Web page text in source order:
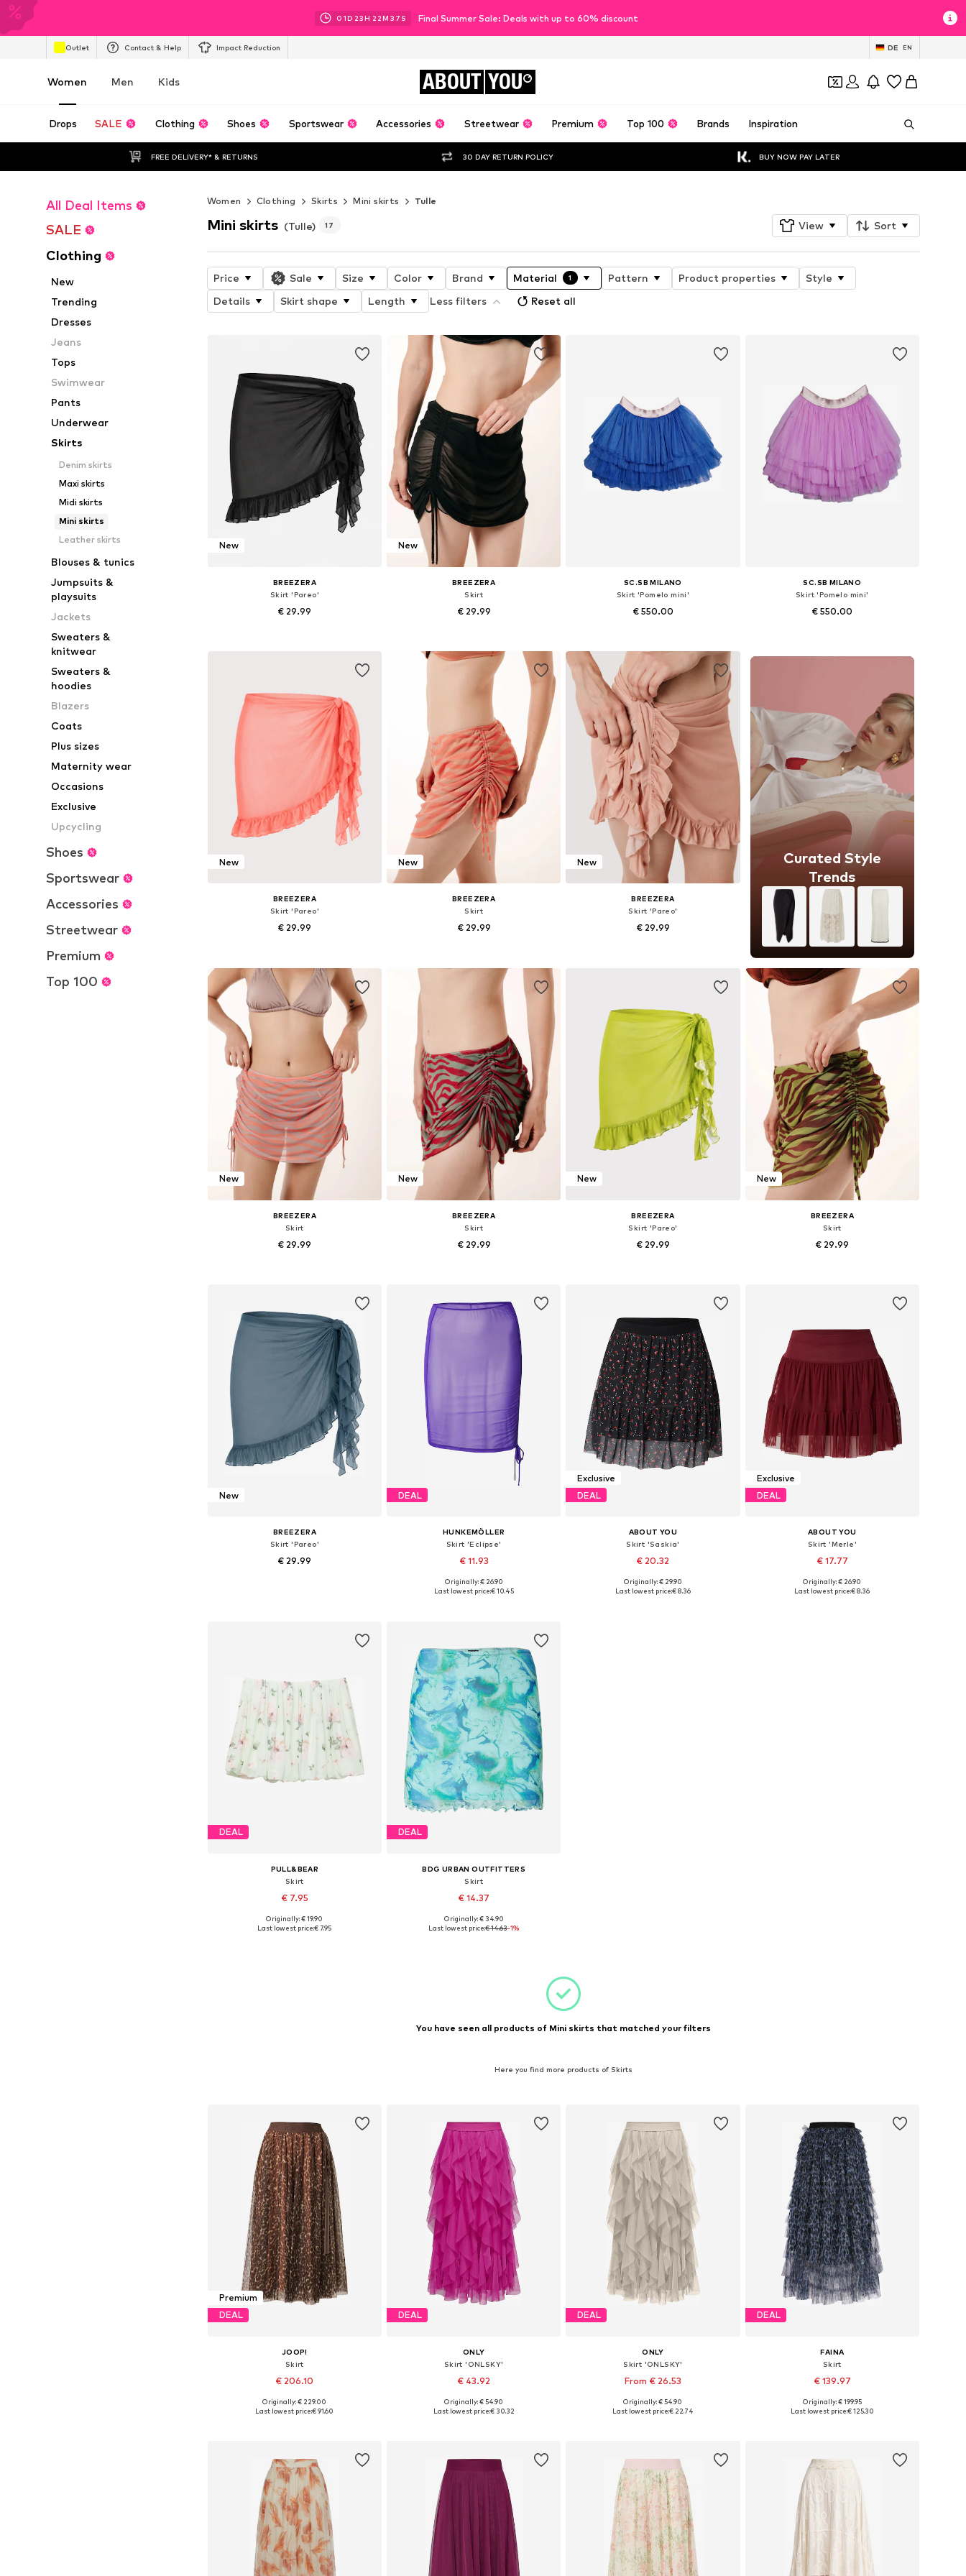
01D 23H 22M 35 S Final Summer Sale: Deals with up to 60% discount
Outlet Contact & Help Impact Reduction DE EN
Women Men Kids ABOUT YOU
Drops SALE Clothing Shoes Sportswear Accessories Streetwear Premium Top 100 Brands Inspiration
FREE DELIVERY* & RETURNS 30 DAY RETURN POLICY BUY NOW PAY LATER
All Deal Items
SALE
Clothing
New
Trending
Dresses
Jeans
Tops
Swimwear
Pants
Underwear
Skirts
Denim skirts
Maxi skirts
Midi skirts
Mini skirts
Leather skirts
Blouses & tunics
Jumpsuits &
playsuits
Jackets
Sweaters &
knitwear
Sweaters &
hoodies
Blazers
Coats
Plus sizes
Maternity wear
Occasions
Exclusive
Upcycling
Shoes
Sportswear
Accessories
Streetwear
Premium
Top 100
Women Clothing Skirts Mini skirts Tulle
Mini skirts (Tulle) 17 View Sort
Price Sale Size Color Brand Material 1 Pattern Product properties
Style
Details
Skirt shape Length Less filters Reset all
New
BREEZERA
Skirt 'Pareo'
€ 29.99
New
BREEZERA
Skirt
€ 29.99
Add to basket
SC.SB MILANO
Skirt 'Pomelo mini'
€ 550.00
Add to basket
SC.SB MILANO
Skirt 'Pomelo mini'
€ 550.00
Add to basket
New
BREEZERA
Skirt 'Pareo'
€ 29.99
Add to basket
New
BREEZERA
Skirt
€ 29.99
Add to basket
New
BREEZERA
Skirt 'Pareo'
€ 29.99
Curated Style
Trends
New
BREEZERA
Skirt
€ 29.99
New
BREEZERA
Skirt
€ 29.99
New
BREEZERA
Skirt 'Pareo'
€ 29.99
New
BREEZERA
Skirt
€ 29.99
New
BREEZERA
Skirt 'Pareo'
€ 29.99
DEAL
HUNKEMÖLLER
Skirt 'Eclipse'
€ 11.93
Available sizes: 34, 36, 38
Originally: € 26.90
Last lowest price:€ 10.45
Exclusive
DEAL
ABOUT YOU
Skirt 'Saskia'
€ 20.32
Available sizes: 36, 38
Originally: € 29.90
Last lowest price:€ 8.36
Exclusive
DEAL
ABOUT YOU
Skirt 'Merle'
€ 17.77
Available sizes: 34, 38, 40
Originally: € 26.90
Last lowest price:€ 8.36
DEAL
PULL&BEAR
Skirt
€ 7.95
Available sizes: 34
Originally: € 19.90
Last lowest price:€ 7.95
DEAL
BDG URBAN OUTFITTERS
Skirt
€ 14.37
Available sizes: 34
Originally: € 34.90
Last lowest price:€ 14.63-1%
You have seen all products of Mini skirts that matched your filters
Here you find more products of Skirts
Premium
DEAL
JOOP!
Skirt
€ 206.10
Available in many sizes
Originally: € 229.00
Last lowest price:€ 91.60
DEAL
ONLY
Skirt 'ONLSKY'
€ 43.92
Available sizes: 34, 36, 38, 40
Originally: € 54.90
Last lowest price:€ 30.32
DEAL
ONLY
Skirt 'ONLSKY'
From € 26.53
Available sizes: 34, 36, 38, 40, 42
Originally: € 54.90
Last lowest price:€ 22.74
DEAL
FAINA
Skirt
€ 139.97
Available sizes: 34, 36, 38, 40, 42
Originally: € 199.95
Last lowest price:€ 125.30